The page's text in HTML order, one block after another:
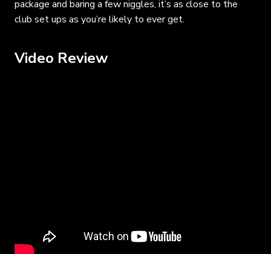
package and baring a few niggles, it’s as close to the
club set ups as you’re likely to ever get.
Video Review